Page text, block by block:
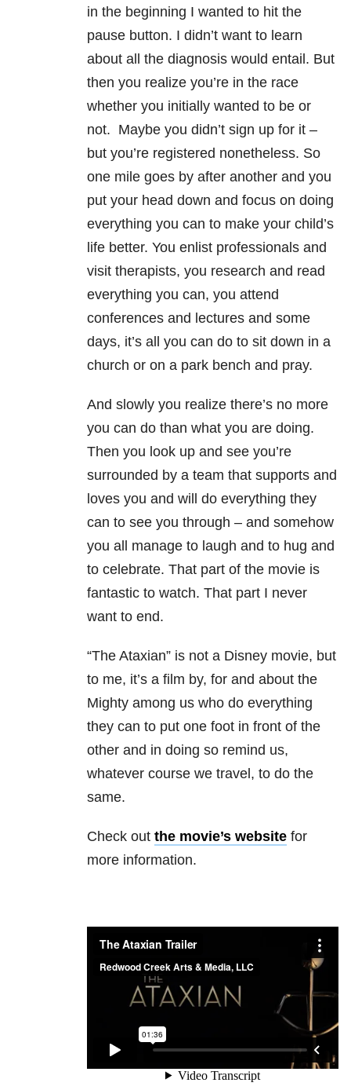
in the beginning I wanted to hit the
pause button. I didn’t want to learn
about all the diagnosis would entail. But
then you realize you’re in the race
whether you initially wanted to be or
not. Maybe you didn’t sign up for it –
but you’re registered nonetheless. So
one mile goes by after another and you
put your head down and focus on doing
everything you can to make your child’s
life better. You enlist professionals and
visit therapists, you research and read
everything you can, you attend
conferences and lectures and some
days, it’s all you can do to sit down in a
church or on a park bench and pray.
And slowly you realize there’s no more
you can do than what you are doing.
Then you look up and see you’re
surrounded by a team that supports and
loves you and will do everything they
can to see you through – and somehow
you all manage to laugh and to hug and
to celebrate. That part of the movie is
fantastic to watch. That part I never
want to end.
“The Ataxian” is not a Disney movie, but
to me, it’s a film by, for and about the
Mighty among us who do everything
they can to put one foot in front of the
other and in doing so remind us,
whatever course we travel, to do the
same.
Check out the movie’s website for
more information.